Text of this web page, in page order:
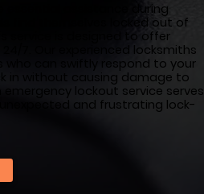
essential assistance during
find themselves locked out of
service is designed to offer
7. Our experienced locksmiths
who can swiftly respond to your
in without causing damage to
emergency lockout service serves
and frustrating lock-